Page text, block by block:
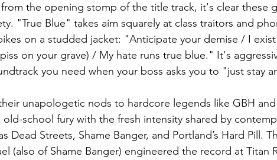
the opening stomp of the title track, it's clear these
"True Blue" takes aim squarely at class traitors and
on a studded jacket: "Anticipate your demise / I
on your grave) / My hate runs true blue." It's
you need when your boss asks you to "just stay
unapologetic nods to hardcore legends like GBH
old-school fury with the fresh intensity shared by
Dead Streets, Shame Banger, and Portland’s Hard Pill.
(also of Shame Banger) engineered the record at Titan